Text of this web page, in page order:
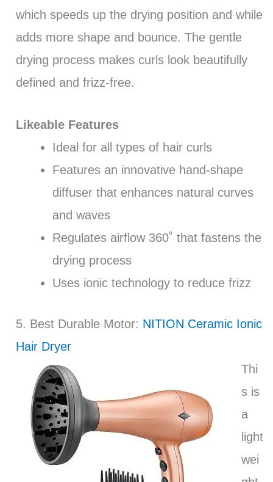
which speeds up the drying position and while
adds more shape and bounce. The gentle
drying process makes curls look beautifully
defined and frizz-free.
Likeable Features
Ideal for all types of hair curls
Features an innovative hand-shape
diffuser that enhances natural curves
and waves
Regulates airflow 360˚ that fastens the
drying process
Uses ionic technology to reduce frizz
5. Best Durable Motor: NITION Ceramic Ionic
Hair Dryer
Thi
s is
a
light
wei